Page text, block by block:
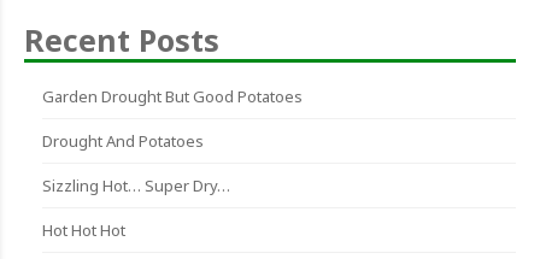
Recent Posts
Garden Drought But Good Potatoes
Drought And Potatoes
Sizzling Hot… Super Dry…
Hot Hot Hot